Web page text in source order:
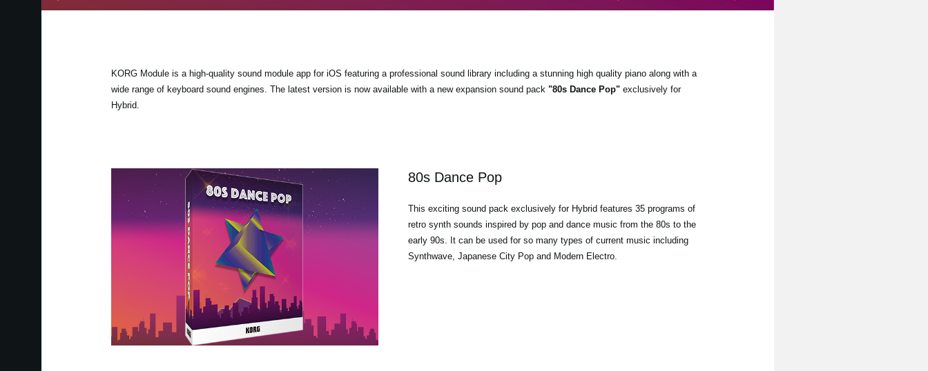
KORG Module is a high-quality sound module app for iOS featuring a professional sound library including a stunning high quality piano along with a
wide range of keyboard sound engines. The latest version is now available with a new expansion sound pack "80s Dance Pop"exclusively for
Hybrid.
80s Dance Pop
This exciting sound pack exclusively for Hybrid features 35 programs of
retro synth sounds inspired by pop and dance music from the 80s to the
early 90s. It can be used for so many types of current music including
Synthwave, Japanese City Pop and Modern Electro.